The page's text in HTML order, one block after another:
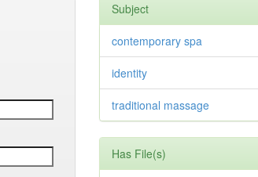
Subject
contemporary spa
identity
traditional massage
Has File(s)